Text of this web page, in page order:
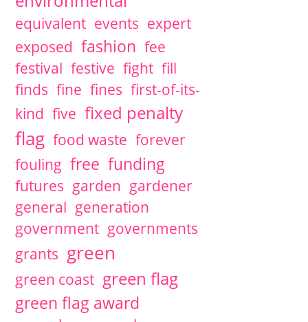
equivalent events expert
exposed fashion fee
festival festive fight fill
finds fine fines first-of-its-
kind five fixed penalty
flag food waste forever
fouling free funding
futures garden gardener
general generation
government governments
grants green
green coast green flag
green flag award